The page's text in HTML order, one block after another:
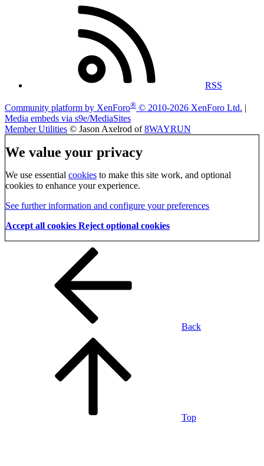
RSS
Community platform by XenForo® © 2010-2026 XenForo Ltd. |
Media embeds via s9e/MediaSites
Member Utilities © Jason Axelrod of8WAYRUN
We value your privacy
We use essential cookies to make this site work, and optional
cookies to enhance your experience.
See further information and configure your preferences
Accept all cookies Reject optional cookies
Back
Top